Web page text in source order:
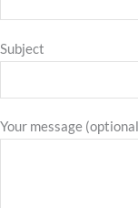
Subject
Your message